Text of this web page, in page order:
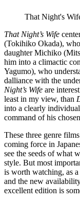
That Night's
That Night’s Wife
(Tokihiko Okada),
daughter Michiko
him into a climactic
Yagumo), who
dalliance with the
Night’s Wife are
least in my view, than
into a clearly
command of his
These three genre
coming force in
see the seeds of what
style. But most
is worth watching, as
and the new
excellent edition is